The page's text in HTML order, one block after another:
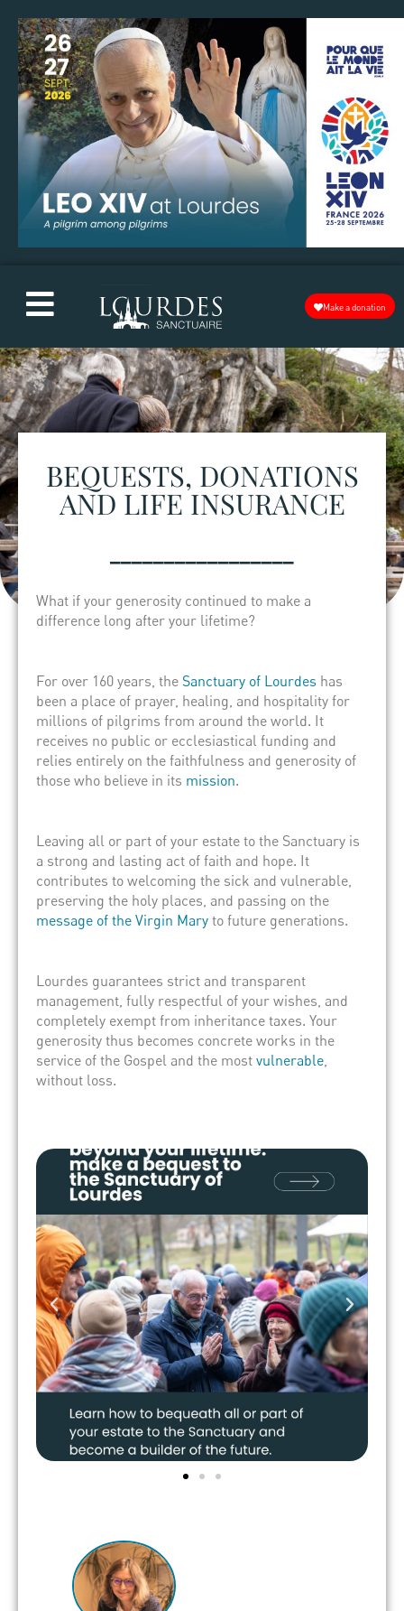
Make a donation
BEQUESTS, DONATIONS
AND LIFE INSURANCE
What if your generosity continued to make a
difference long after your lifetime?
For over 160 years, the Sanctuary of Lourdes has
been a place of prayer, healing, and hospitality for
millions of pilgrims from around the world. It
receives no public or ecclesiastical funding and
relies entirely on the faithfulness and generosity of
those who believe in its mission.
Leaving all or part of your estate to the Sanctuary is
a strong and lasting act of faith and hope. It
contributes to welcoming the sick and vulnerable,
preserving the holy places, and passing on the
message of the Virgin Mary to future generations.
Lourdes guarantees strict and transparent
management, fully respectful of your wishes, and
completely exempt from inheritance taxes. Your
generosity thus becomes concrete works in the
service of the Gospel and the most vulnerable
without loss.